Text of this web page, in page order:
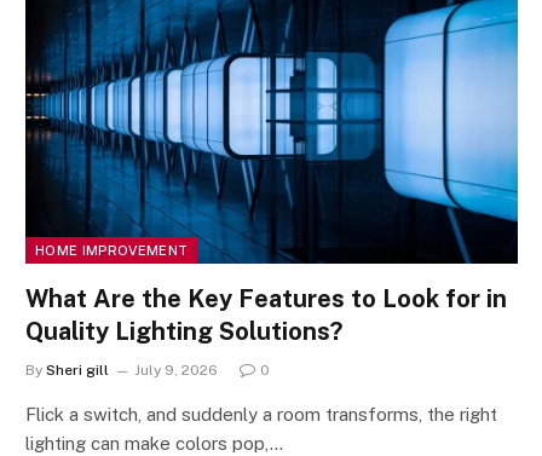
HOME IMPROVEMENT
What Are the Key Features to Look for in
Quality Lighting Solutions?
By Sheri gill July 9, 2026 0
Flick a switch, and suddenly a room transforms, the right
lighting can make colors pop,…